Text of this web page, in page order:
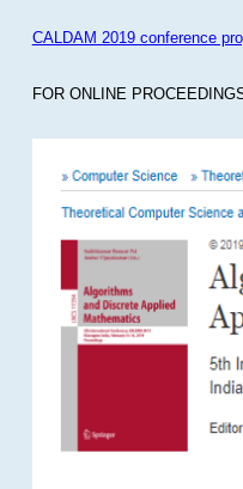
CALDAM 2019 conference
FOR ONLINE